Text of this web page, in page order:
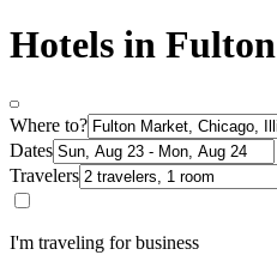
Hotels in
Where to?
Dates
Travelers
I'm traveling for business